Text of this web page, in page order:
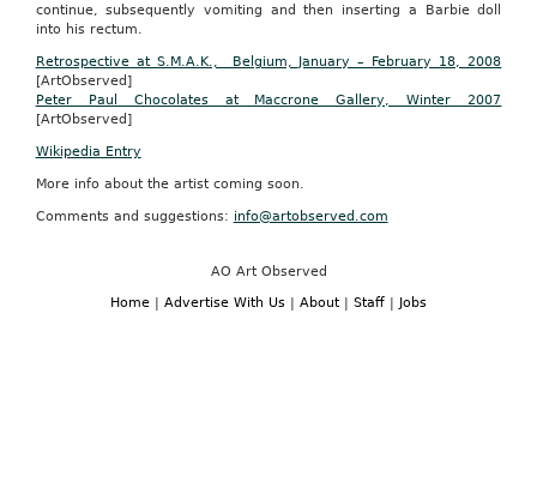
continue, subsequently vomiting and then inserting a Barbie doll
into his rectum.
Retrospective at S.M.A.K., Belgium, January – February 18, 2008
[ArtObserved]
Peter Paul Chocolates at Maccrone Gallery, Winter 2007
[ArtObserved]
Wikipedia Entry
More info about the artist coming soon.
Comments and suggestions: info@artobserved.com
AO Art Observed
Home | Advertise With Us | About | Staff | Jobs